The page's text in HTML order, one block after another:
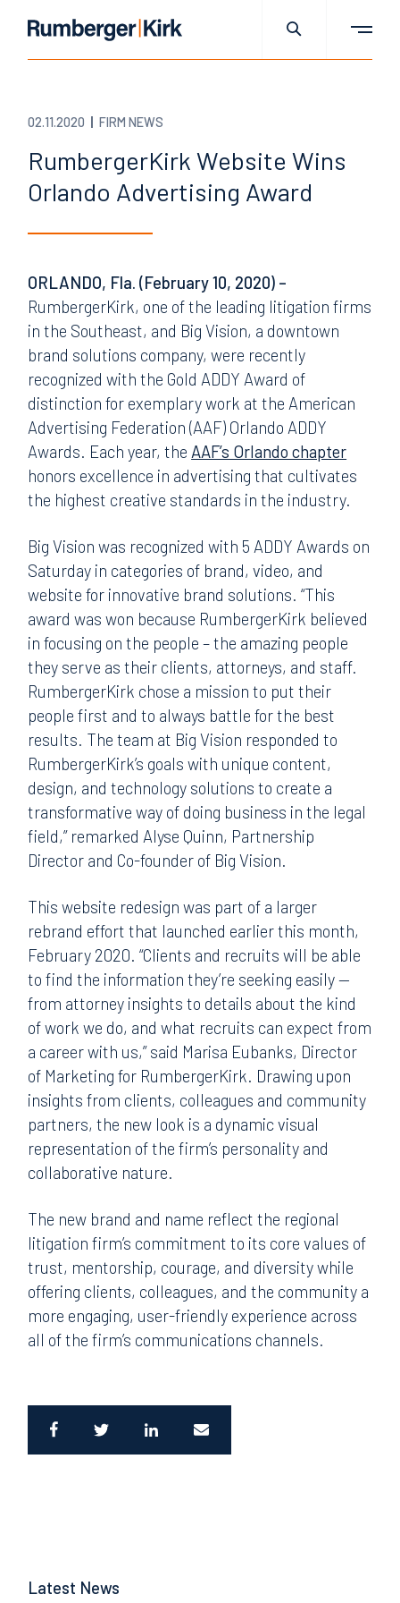
02.11.2020 FIRM NEWS
RumbergerKirk Website Wins
Orlando Advertising Award
ORLANDO, Fla. (February 10, 2020) –
RumbergerKirk, one of the leading litigation firms
in the Southeast, and Big Vision, a downtown
brand solutions company, were recently
recognized with the Gold ADDY Award of
distinction for exemplary work at the American
Advertising Federation (AAF) Orlando ADDY
Awards. Each year, the AAF’s Orlando chapter
honors excellence in advertising that cultivates
the highest creative standards in the industry.
Big Vision was recognized with 5 ADDY Awards on
Saturday in categories of brand, video, and
website for innovative brand solutions. “This
award was won because RumbergerKirk believed
in focusing on the people – the amazing people
they serve as their clients, attorneys, and staff.
RumbergerKirk chose a mission to put their
people first and to always battle for the best
results. The team at Big Vision responded to
RumbergerKirk’s goals with unique content,
design, and technology solutions to create a
transformative way of doing business in the legal
field,” remarked Alyse Quinn, Partnership
Director and Co-founder of Big Vision.
This website redesign was part of a larger
rebrand effort that launched earlier this month,
February 2020. “Clients and recruits will be able
to find the information they’re seeking easily —
from attorney insights to details about the kind
of work we do, and what recruits can expect from
a career with us,” said Marisa Eubanks, Director
of Marketing for RumbergerKirk. Drawing upon
insights from clients, colleagues and community
partners, the new look is a dynamic visual
representation of the firm’s personality and
collaborative nature.
The new brand and name reflect the regional
litigation firm’s commitment to its core values of
trust, mentorship, courage, and diversity while
offering clients, colleagues, and the community a
more engaging, user-friendly experience across
all of the firm’s communications channels.
Latest News